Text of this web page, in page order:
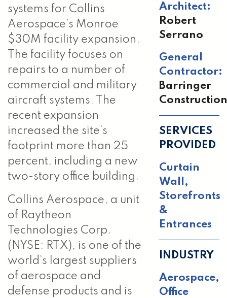
systems for Collins
Aerospace’s Monroe
$30M facility expansion.
The facility focuses on
repairs to a number of
commercial and military
aircraft systems. The
recent expansion
increased the site’s
footprint more than 25
percent, including a new
two-story office building.
Collins Aerospace, a unit
of Raytheon
Technologies Corp.
(NYSE: RTX), is one of the
world’s largest suppliers
of aerospace and
defense products and is
Architect:
Robert
Serrano
General
Contractor:
Barringer
Construction
SERVICES
PROVIDED
Curtain
Wall
,
Storefronts
&
Entrances
INDUSTRY
Aerospace,
Office